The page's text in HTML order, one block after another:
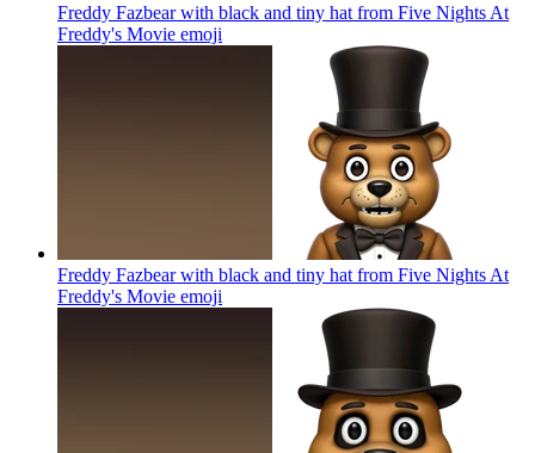
Freddy Fazbear with black and tiny hat from Five Nights At
Freddy's Movie emoji
Freddy Fazbear with black and tiny hat from Five Nights At
Freddy's Movie emoji